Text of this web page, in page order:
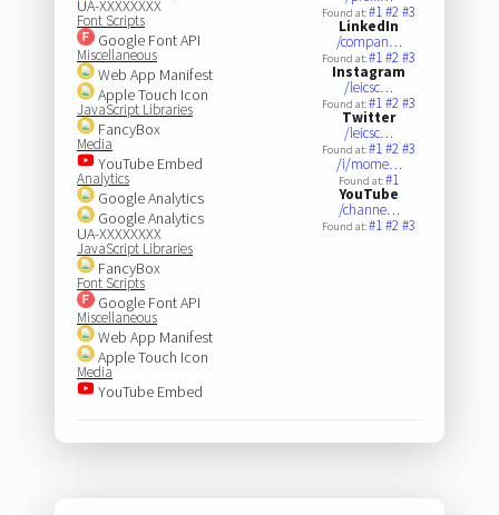
UA-XXXXXXXX
Font Scripts
Google Font API
Miscellaneous
Web App Manifest
Apple Touch Icon
JavaScript Libraries
FancyBox
Media
YouTube Embed
Analytics
Google Analytics
Google Analytics
UA-XXXXXXXX
JavaScript Libraries
FancyBox
Font Scripts
Google Font API
Miscellaneous
Web App Manifest
Apple Touch Icon
Media
YouTube Embed
Found at:#1#2#3
LinkedIn
/compan…
Found at:#1#2#3
Instagram
/leicsc…
Found at:#1#2#3
Twitter
/leicsc…
Found at:#1#2#3
/i/mome…
Found at:#1
YouTube
/channe…
Found at:#1#2#3